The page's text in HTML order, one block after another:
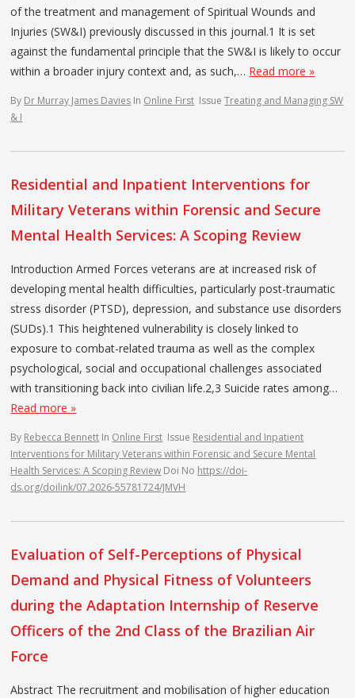
of the treatment and management of Spiritual Wounds and
Injuries (SW&I) previously discussed in this journal.1 It is set
against the fundamental principle that the SW&I is likely to occur
within a broader injury context and, as such,… Read more »
By Dr Murray James Davies In Online First IssueTreating and Managing SW
& I
Residential and Inpatient Interventions for
Military Veterans within Forensic and Secure
Mental Health Services: A Scoping Review
Introduction Armed Forces veterans are at increased risk of
developing mental health difficulties, particularly post-traumatic
stress disorder (PTSD), depression, and substance use disorders
(SUDs).1 This heightened vulnerability is closely linked to
exposure to combat-related trauma as well as the complex
psychological, social and occupational challenges associated
with transitioning back into civilian life.2,3 Suicide rates among…
Read more »
By Rebecca Bennett In Online First Issue Residential and Inpatient
Interventions for Military Veterans within Forensic and Secure Mental
Health Services: A Scoping Review Doi No https://doi-
ds.org/doilink/07.2026-55781724/JMVH
Evaluation of Self-Perceptions of Physical
Demand and Physical Fitness of Volunteers
during the Adaptation Internship of Reserve
Officers of the 2nd Class of the Brazilian Air
Force
Abstract The recruitment and mobilisation of higher education